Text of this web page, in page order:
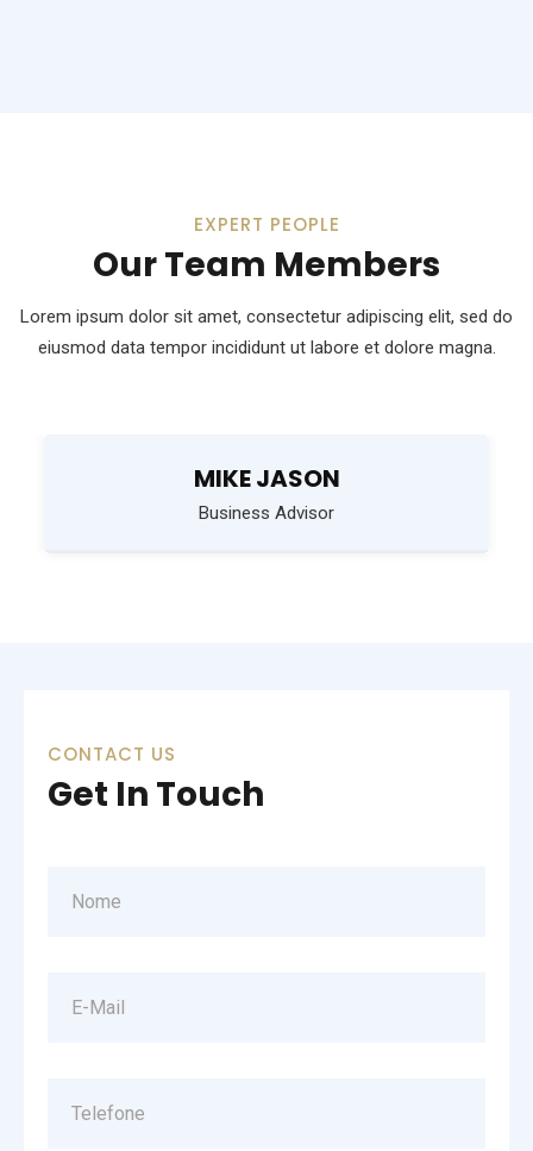
EXPERT PEOPLE
Our Team Members
Lorem ipsum dolor sit amet, consectetur adipiscing elit, sed do
eiusmod data tempor incididunt ut labore et dolore magna.
MIKE JASON
Business Advisor
CONTACT US
Get In Touch